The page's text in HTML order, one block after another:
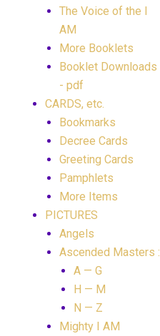
The Voice of the I
AM
More Booklets
Booklet Downloads
- pdf
CARDS, etc.
Bookmarks
Decree Cards
Greeting Cards
Pamphlets
More Items
PICTURES
Angels
Ascended Masters :
A — G
H — M
N — Z
Mighty I AM